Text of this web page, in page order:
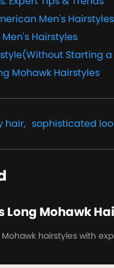
Men's Hairstyles
Hairstyles
Starting
Mohawk Hairstyles
hair, sophisticated
Long Mohawk
hairstyles with